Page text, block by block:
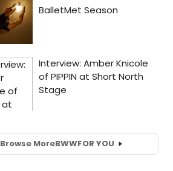
Browse MoreBWWFOR YOU